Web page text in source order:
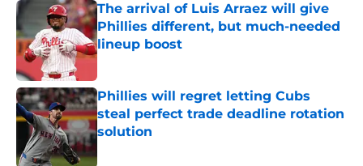
The arrival of Luis Arraez will give
Phillies different, but much-needed
lineup boost
Published by on Invalid Date
Phillies will regret letting Cubs
steal perfect trade deadline rotation
solution